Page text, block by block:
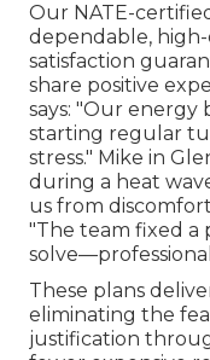
Our NATE-
dependable,
satisfaction
share positive
says: "Our
starting regular
stress." Mike in
during a heat
us from
"The team fixed a
These plans
eliminating the
justification